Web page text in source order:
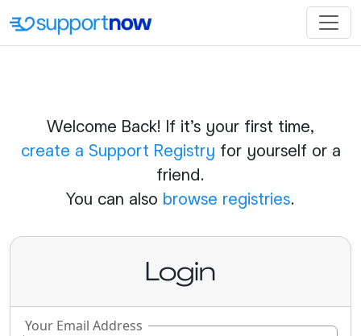
Welcome Back! If it's your first time,
create a Support Registry for yourself or a
friend.
You can also browse registries.
Login
Your Email Address